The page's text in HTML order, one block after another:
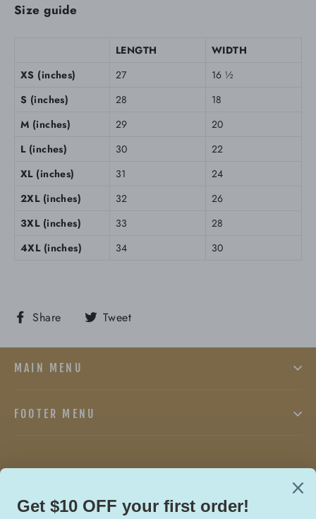
Size guide
LENGTH
WIDTH
XS (inches)
27
16 ½
S (inches)
28
18
M (inches)
29
20
L (inches)
30
22
XL (inches)
31
24
2XL (inches)
32
26
3XL (inches)
33
28
4XL (inches)
34 30
Share
Share
Facebook
Tweet
Twitter
MAIN MENU
FOOTER MENU
Twitter